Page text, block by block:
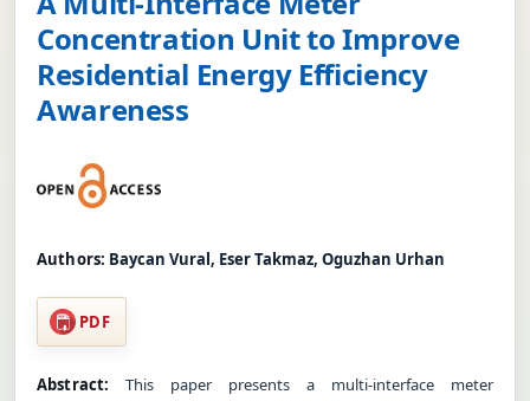
Concentration Unit to Improve
Residential Energy Efficiency
Awareness
Authors: Baycan Vural, Eser Takmaz, Oguzhan Urhan
PDF
Abstract: This paper presents a multi-interface meter